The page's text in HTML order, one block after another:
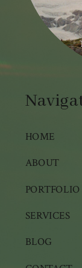
BLOG
SERVICES
PORTFOLIO
ABOUT
HOME